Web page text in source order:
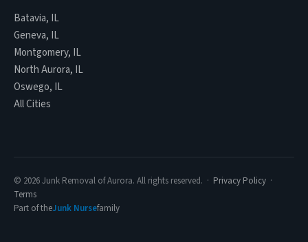
Batavia, IL
Geneva, IL
Montgomery, IL
North Aurora, IL
Oswego, IL
All Cities
© 2026 Junk Removal of Aurora. All rights reserved. · Privacy Policy ·
Terms
Part of theJunk Nursefamily